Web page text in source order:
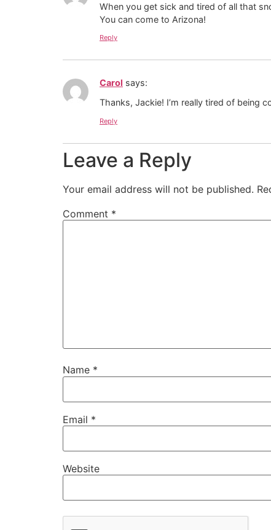
When you get sick and tired of all that
You can come to Arizona!
Reply
Carol says:
Thanks, Jackie! I’m really tired of being
Reply
Leave a Reply
Your email address will not be published.
Comment *
Name *
Email *
Website